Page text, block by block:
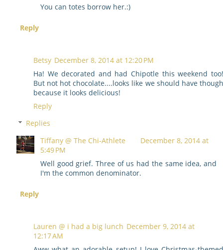
You can totes borrow her.:)
Reply
Betsy December 8, 2014 at 12:20 PM
Ha! We decorated and had Chipotle this weekend
But not hot chocolate....looks like we should have
because it looks delicious!
Reply
Replies
Tiffany @ The Chi-Athlete
December 8, 2014 at
5:49 PM
Well good grief. Three of us had the same idea, and
I'm the common denominator.
Reply
Lauren @ i had a big lunch December 9, 2014 at
12:17 AM